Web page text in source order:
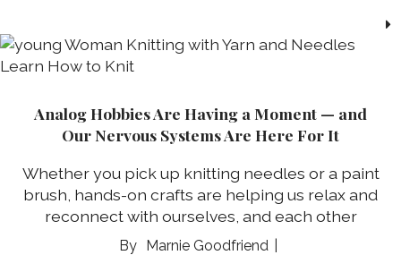
Analog Hobbies Are Having a Moment — and
Our Nervous Systems Are Here For It
Whether you pick up knitting needles or a paint
brush, hands-on crafts are helping us relax and
reconnect with ourselves, and each other
Marnie Goodfriend